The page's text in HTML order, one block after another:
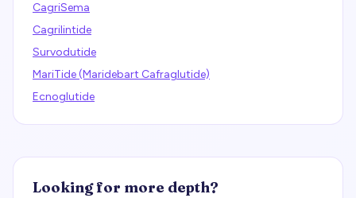
CagriSema
Cagrilintide
Survodutide
MariTide (Maridebart Cafraglutide)
Ecnoglutide
Looking for more depth?